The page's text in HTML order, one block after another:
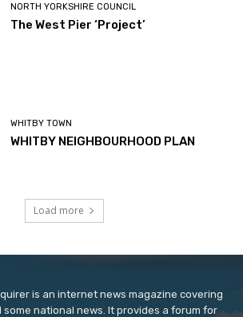
NORTH YORKSHIRE COUNCIL
The West Pier ‘Project’
WHITBY TOWN
WHITBY NEIGHBOURHOOD PLAN
Load more
is an internet news magazine covering
some national news. It provides a forum for